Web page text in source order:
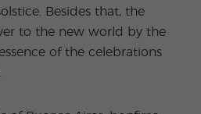
Besides that, the
to the new world by the
of the celebrations